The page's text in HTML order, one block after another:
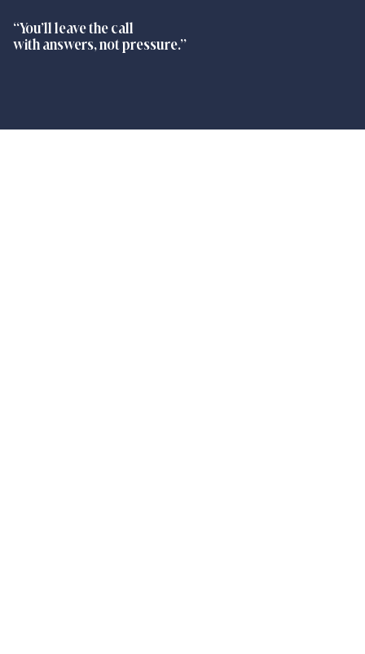
“You’ll leave the call
with answers, not pressure.”